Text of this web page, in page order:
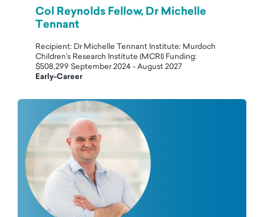
Col Reynolds Fellow, Dr Michelle
Tennant
Recipient: Dr Michelle Tennant Institute: Murdoch
Children’s Research Institute (MCRI) Funding:
$508,299 September 2024 - August 2027
Early-Career